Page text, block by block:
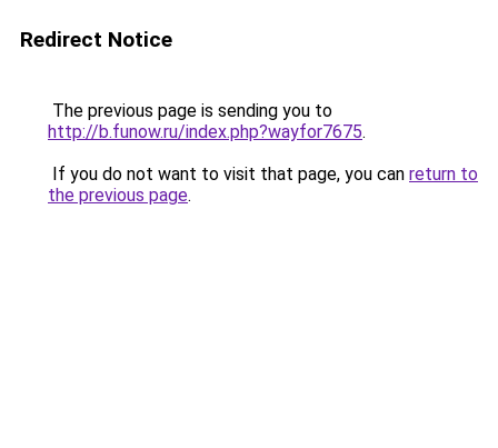
Redirect Notice
The previous page is sending you to
http://b.funow.ru/index.php?wayfor7675.
If you do not want to visit that page, you can return to
the previous page.